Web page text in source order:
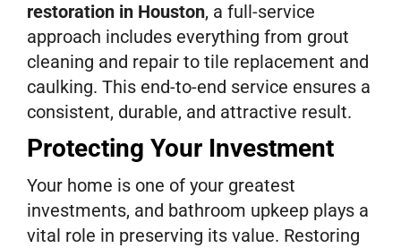
restoration in Houston, a full-service
approach includes everything from grout
cleaning and repair to tile replacement and
caulking. This end-to-end service ensures a
consistent, durable, and attractive result.
Protecting Your Investment
Your home is one of your greatest
investments, and bathroom upkeep plays a
vital role in preserving its value. Restoring